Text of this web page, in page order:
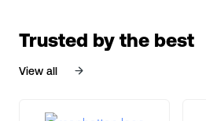
Trusted by the best
View all